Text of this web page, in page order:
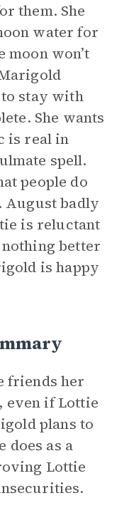
them. She
water for
moon won’t
stay with
She wants
is real in
spell.
people do
August badly
is reluctant
better
is happy
friends her
even if Lottie
plans to
does as a
Lottie